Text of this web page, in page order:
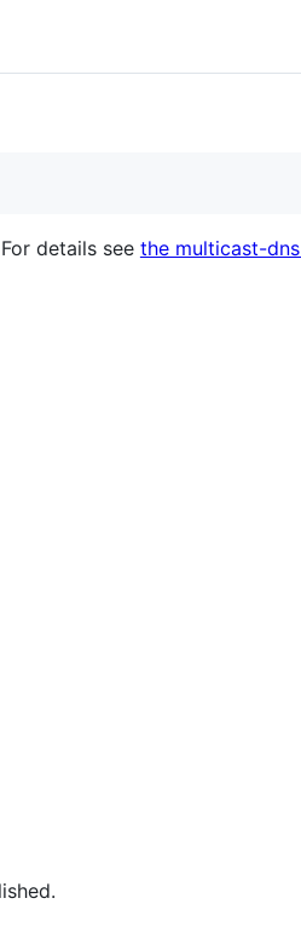
details see the multicast-dns